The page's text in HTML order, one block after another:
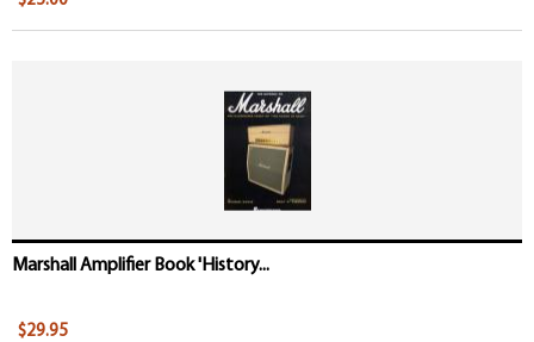
Marshall Amplifier Book 'History...
$29.95